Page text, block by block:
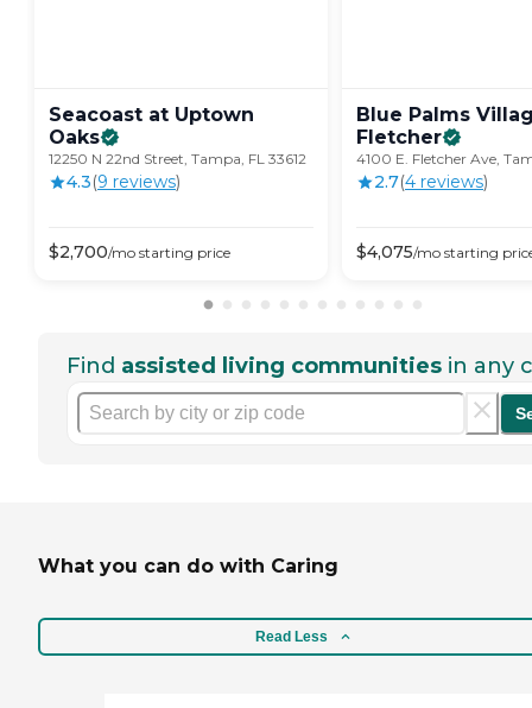
Seacoast at Uptown
Oaks
12250 N 22nd Street, Tampa, FL 33612
4.3(9 reviews)
$2,700/mo starting price
Blue Palms
Fletcher
4100 E. Fletcher Ave,
2.7(4 reviews)
$4,075/mo starting
Find assisted living communities in any
What you can do with Caring
Read Less